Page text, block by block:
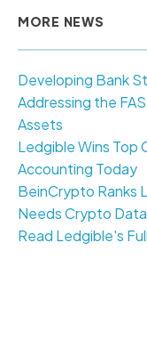
MORE NEWS
Developing Bank
Addressing the
Assets
Ledgible Wins Top
Accounting Today
BeinCrypto Ranks
Needs Crypto
Read Ledgible's